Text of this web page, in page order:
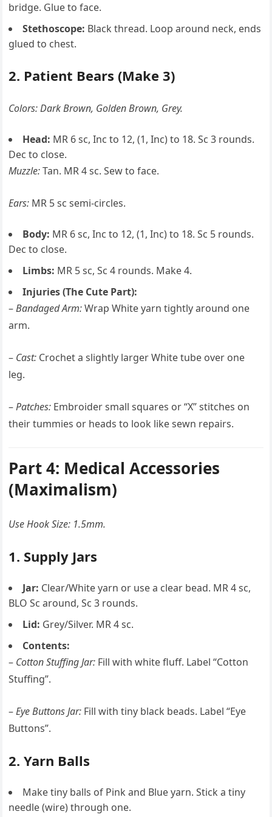
bridge. Glue to face.
Stethoscope: Black thread. Loop around neck, ends
glued to chest.
2. Patient Bears (Make 3)
Colors: Dark Brown, Golden Brown, Grey.
Head: MR 6 sc, Inc to 12, (1, Inc) to 18. Sc 3 rounds.
Dec to close.
Muzzle:Tan. MR 4 sc. Sew to face.
Ears: MR 5 sc semi-circles.
Body: MR 6 sc, Inc to 12, (1, Inc) to 18. Sc 5 rounds.
Dec to close.
Limbs: MR 5 sc, Sc 4 rounds. Make 4.
Injuries (The Cute Part):
–Bandaged Arm:Wrap White yarn tightly around one
arm.
– Cast: Crochet a slightly larger White tube over one
leg.
–Patches: Embroider small squares or “X” stitches on
their tummies or heads to look like sewn repairs.
Part 4: Medical Accessories
(Maximalism)
Use Hook Size: 1.5mm.
1. Supply Jars
Jar: Clear/White yarn or use a clear bead. MR 4 sc,
BLO Sc around, Sc 3 rounds.
Lid: Grey/Silver. MR 4 sc.
Contents:
– Cotton Stuffing Jar: Fill with white fluff. Label “Cotton
Stuffing”.
–Eye Buttons Jar: Fill with tiny black beads. Label “Eye
Buttons”.
2. Yarn Balls
Make tiny balls of Pink and Blue yarn. Stick a tiny
needle (wire) through one.